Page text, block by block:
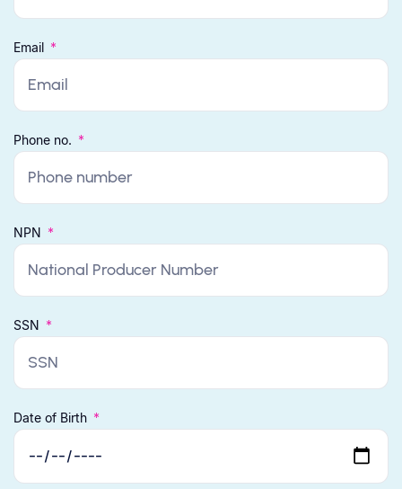
Email
Phone no.
NPN
SSN
Date of Birth